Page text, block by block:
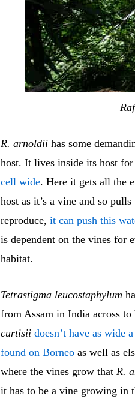
R. arnoldii has some
host. It lives inside its host
cell wide. Here it gets all the
host as it’s a vine and so
reproduce, it can push this
is dependent on the vines for
habitat.
Tetrastigma leucostaphylum
from Assam in India across
curtisii doesn’t have as wide
found on Borneo as well as
where the vines grow that R.
it has to be a vine growing in